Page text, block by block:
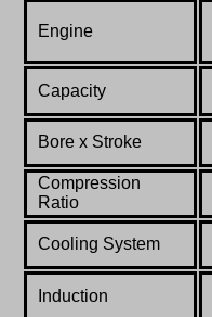
Engine
Capacity
Bore x Stroke
Compression
Ratio
Cooling System
Induction